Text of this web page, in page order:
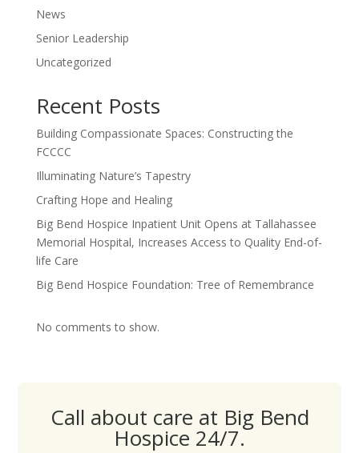
News
Senior Leadership
Uncategorized
Recent Posts
Building Compassionate Spaces: Constructing the
FCCCC
Illuminating Nature’s Tapestry
Crafting Hope and Healing
Big Bend Hospice Inpatient Unit Opens at Tallahassee
Memorial Hospital, Increases Access to Quality End-of-
life Care
Big Bend Hospice Foundation: Tree of Remembrance
No comments to show.
Call about care at Big Bend
Hospice 24/7.